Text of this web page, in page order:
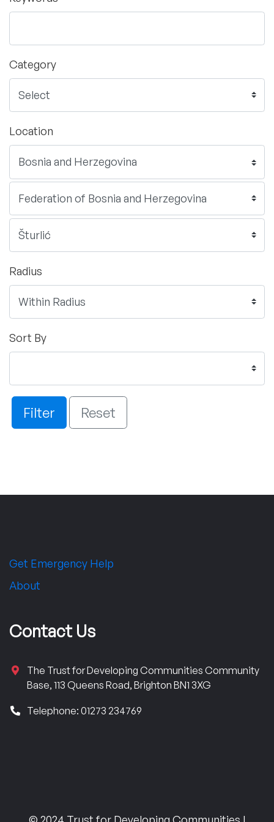
Category
Location
Radius
Sort By
Filter Reset
Get Emergency Help
About
Contact Us
The Trust for Developing Communities Community
Base, 113 Queens Road, Brighton BN1 3XG
Telephone: 01273 234769